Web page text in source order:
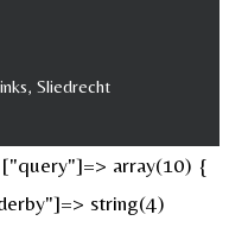
Sliedrecht
array(10) {
string(4)